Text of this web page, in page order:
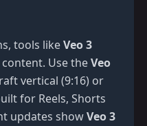
tools likeVeo 3
Use theVeo
vertical (9:16) or
for Reels, Shorts
updates showVeo 3